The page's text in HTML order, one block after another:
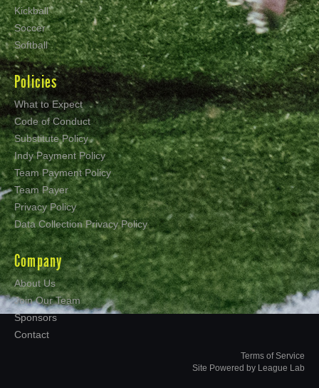
Kickball
Soccer
Softball
Policies
What to Expect
Code of Conduct
Substitute Policy
Indy Payment Policy
Team Payment Policy
Team Payer
Privacy Policy
Data Collection Privacy Policy
Company
About Us
Join Our Team
Sponsors
Contact
Terms of Service
Site Powered by League Lab